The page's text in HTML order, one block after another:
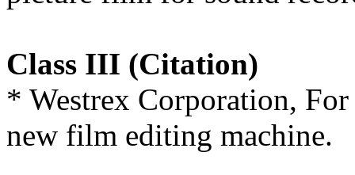
Class III (Citation)
* Westrex Corporation,
new film editing machine.